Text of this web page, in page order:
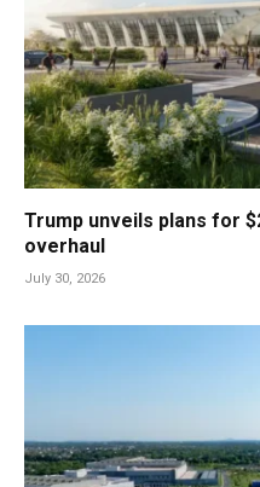
Trump unveils plans for
overhaul
July 30, 2026